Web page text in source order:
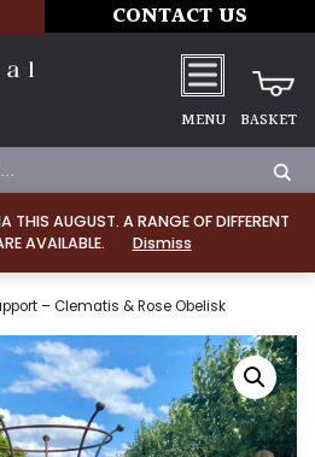
THIS AUGUST. A RANGE OF DIFFERENT
AVAILABLE.
Dismiss
CONTACT US
MENU BASKET
– Clematis & Rose Obelisk